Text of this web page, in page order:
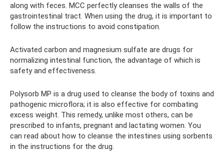
along with feces. MCC perfectly cleanses the walls of the
gastrointestinal tract. When using the drug, it is important to
follow the instructions to avoid constipation.
Activated carbon and magnesium sulfate are drugs for
normalizing intestinal function, the advantage of which is
safety and effectiveness.
Polysorb MP is a drug used to cleanse the body of toxins and
pathogenic microflora; it is also effective for combating
excess weight. This remedy, unlike most others, can be
prescribed to infants, pregnant and lactating women. You
can read about how to cleanse the intestines using sorbents
in the instructions for the drug.